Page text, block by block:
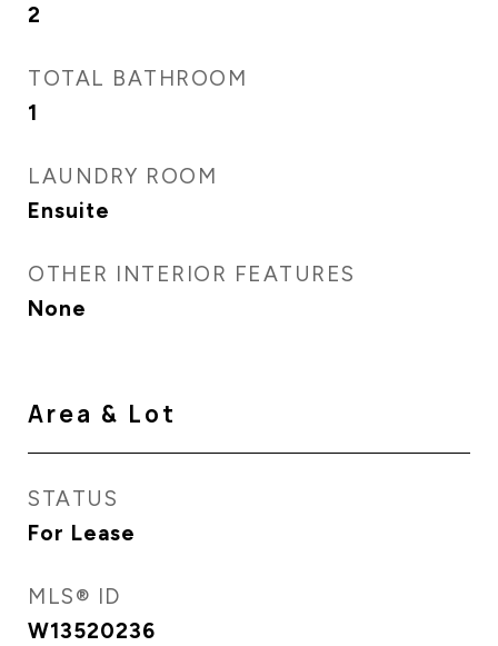
2
TOTAL BATHROOM
1
LAUNDRY ROOM
Ensuite
OTHER INTERIOR FEATURES
None
Area & Lot
STATUS
For Lease
MLS® ID
W13520236